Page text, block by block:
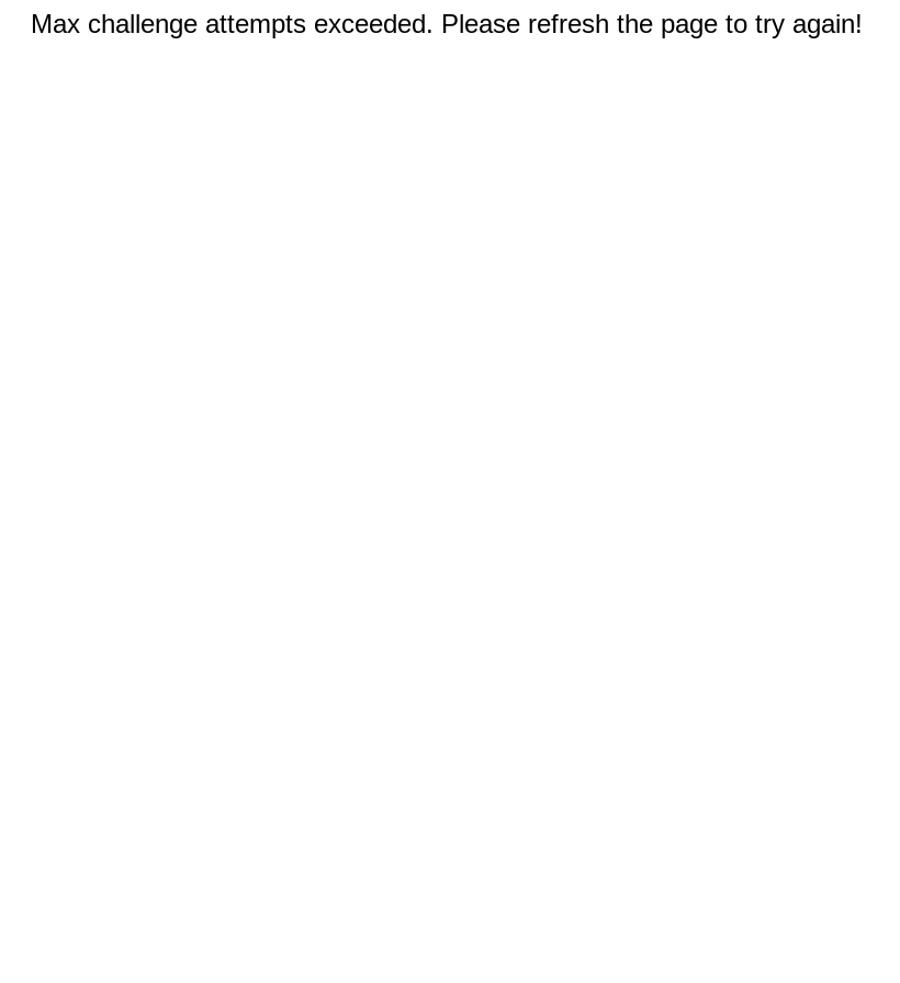
Max challenge attempts exceeded. Please refresh the page to try again!